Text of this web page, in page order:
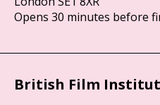
Opens 30 minutes before
British Film